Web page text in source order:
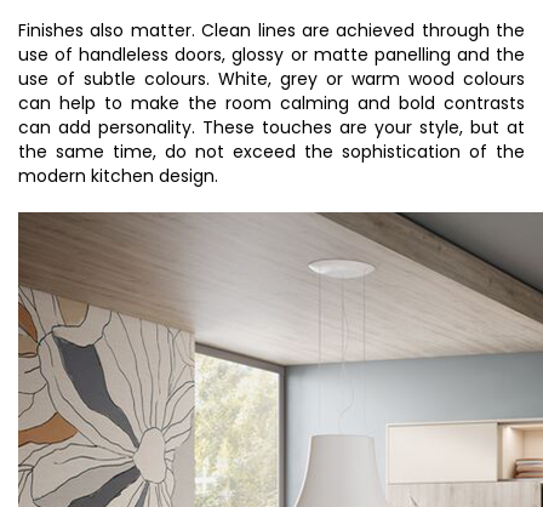
Finishes also matter. Clean lines are achieved through the
use of handleless doors, glossy or matte panelling and the
use of subtle colours. White, grey or warm wood colours
can help to make the room calming and bold contrasts
can add personality. These touches are your style, but at
the same time, do not exceed the sophistication of the
modern kitchen design.